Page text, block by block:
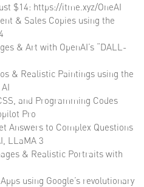
$14: https://itme.xyz/OneAI
& Sales Copies using the
& Art with OpenAI’s “DALL-
& Realistic Paintings using the
and Programming Codes
Pro
Answers to Complex Questions
LLaMA 3
& Realistic Portraits with
using Google’s revolutionary